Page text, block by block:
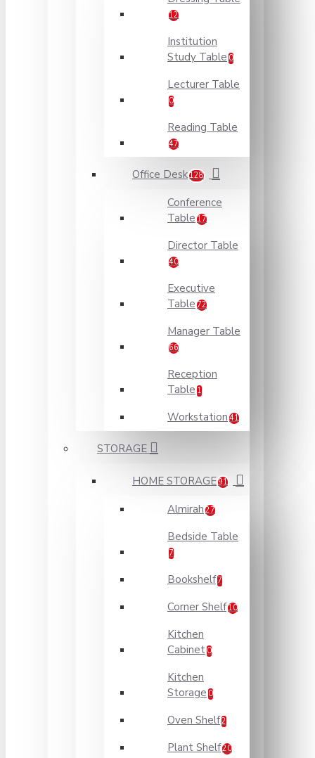
12
Institution
Study Table 0
Lecturer Table
0
Reading Table
47
Office Desk128
Conference
Table 17
Director Table
40
Executive
Table 72
Manager Table
66
Reception
Table 1
Workstation 41
STORAGE
HOME STORAGE91
Almirah 27
Bedside Table
7
Bookshelf 7
Corner Shelf10
Kitchen
Cabinet 0
Kitchen
Storage 0
Oven Shelf2
Plant Shelf20